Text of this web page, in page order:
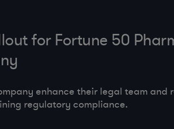
for Fortune 50
enhance their legal team and
regulatory compliance.